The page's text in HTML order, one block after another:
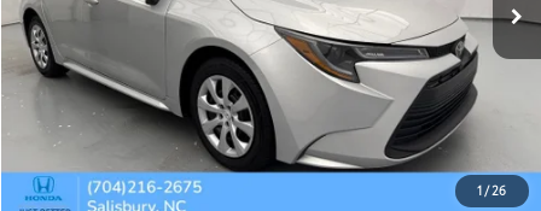
1/26
Discount:
-$1,840
Just Better Price
$20,159
Admin Fee:
+$899
Just Better Price:
$21,058